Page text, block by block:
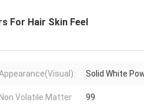
For Hair Skin Feel
Solid White
Non Volatile Matter
99